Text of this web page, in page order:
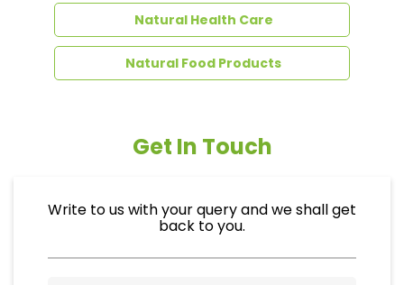
Write to us with your query and we shall get
back to you.